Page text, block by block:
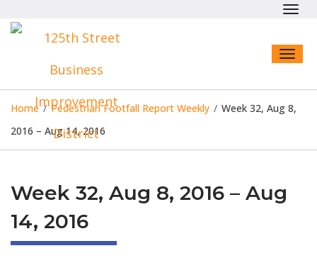
Home / Pedestrian Footfall Report Weekly / Week 32, Aug 8,
2016 – Aug 14, 2016
Week 32, Aug 8, 2016 – Aug
14, 2016